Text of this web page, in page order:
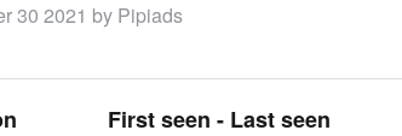
30 2021 by Pipiads
First seen - Last seen